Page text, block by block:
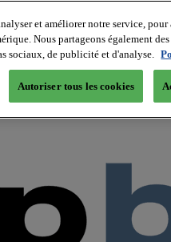
et améliorer notre service,
Nous partageons également
sociaux, de publicité et d'analyse.
Autoriser tous les cookies